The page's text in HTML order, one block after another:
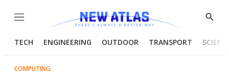
Menu
Show
TECH ENGINEERING OUTDOOR TRANSPORT
COMPUTING